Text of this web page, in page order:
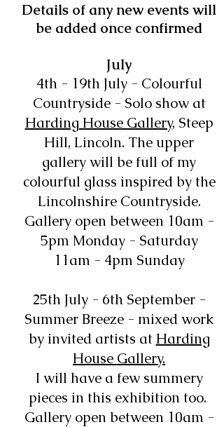
Details of any new events will
be added once confirmed
July
​4th - 19th July - Colourful
Countryside - Solo show at
Harding House Gallery, Steep
Hill, Lincoln. The upper
gallery will be full of my
colourful glass inspired by the
Lincolnshire Countryside.
Gallery open between 10am -
5pm Monday - Saturday
11am - 4pm Sunday
25th July - 6th September -
Summer Breeze - mixed work
by invited artists at Harding
House Gallery.
I will have a few summery
pieces in this exhibition too.
Gallery open between 10am -